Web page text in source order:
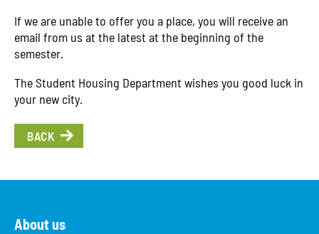
If we are unable to offer you a place, you will receive an
email from us at the latest at the beginning of the
semester.
The Student Housing Department wishes you good luck in
your new city.
BACK
About us